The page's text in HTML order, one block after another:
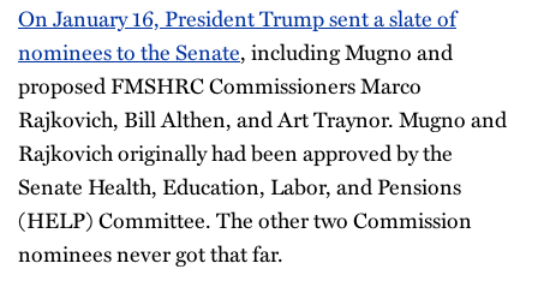
On January 16, President Trump sent a slate of
nominees to the Senate, including Mugno and
proposed FMSHRC Commissioners Marco
Rajkovich, Bill Althen, and Art Traynor. Mugno and
Rajkovich originally had been approved by the
Senate Health, Education, Labor, and Pensions
(HELP) Committee. The other two Commission
nominees never got that far.